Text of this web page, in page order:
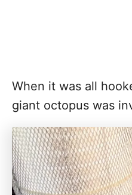
When it was all
giant octopus was